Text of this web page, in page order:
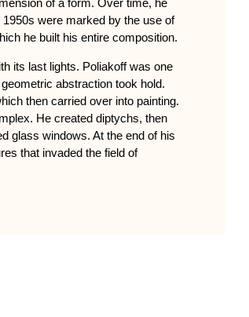
of a form. Over time, he
were marked by the use of
he built his entire composition.
its last lights. Poliakoff was one
abstraction took hold.
then carried over into painting.
He created diptychs, then
glass windows. At the end of his
that invaded the field of